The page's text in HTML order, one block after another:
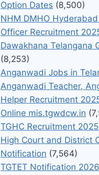
Option Dates (8,500)
NHM DMHO
Officer Recruitment
Dawakhana Telangana
(8,253)
Anganwadi Jobs in
Anganwadi Teacher,
Helper Recruitment
Online mis.tgwdcw.in
TGHC Recruitment
High Court and District
Notification (7,564)
TGTET Notification